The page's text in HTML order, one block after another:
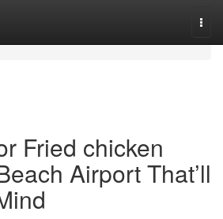
Fried chicken
Airport That’ll